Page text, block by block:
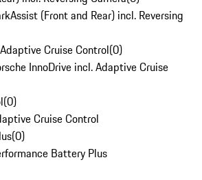
(Front and Rear) incl. Reversing
Cruise Control(0)
InnoDrive incl. Adaptive Cruise
(0)
Cruise Control
(0)
Battery Plus